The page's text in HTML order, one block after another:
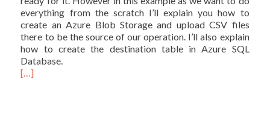
everything from the scratch I’ll explain you how to
create an Azure Blob Storage and upload CSV files
there to be the source of our operation. I’ll also explain
how to create the destination table in Azure SQL
Database.
[…]